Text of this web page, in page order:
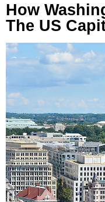
How
The US